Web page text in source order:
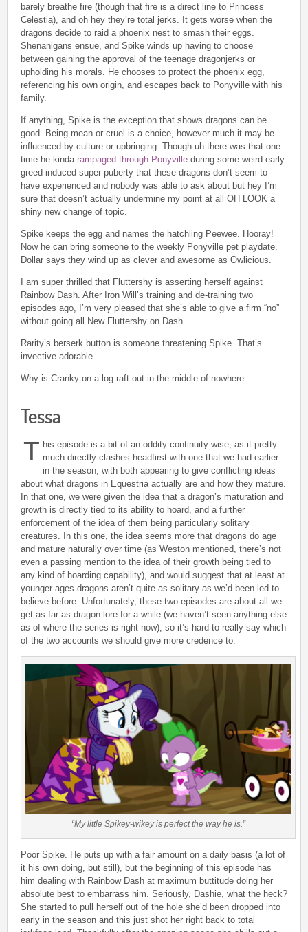
barely breathe fire (though that fire is a direct line to Princess
Celestia), and oh hey they’re total jerks. It gets worse when the
dragons decide to raid a phoenix nest to smash their eggs.
Shenanigans ensue, and Spike winds up having to choose
between gaining the approval of the teenage dragonjerks or
upholding his morals. He chooses to protect the phoenix egg,
referencing his own origin, and escapes back to Ponyville with his
family.
If anything, Spike is the exception that shows dragons can be
good. Being mean or cruel is a choice, however much it may be
influenced by culture or upbringing. Though uh there was that one
time he kinda rampaged through Ponyville during some weird early
greed-induced super-puberty that these dragons don’t seem to
have experienced and nobody was able to ask about but hey I’m
sure that doesn’t actually undermine my point at all OH LOOK a
shiny new change of topic.
Spike keeps the egg and names the hatchling Peewee. Hooray!
Now he can bring someone to the weekly Ponyville pet playdate.
Dollar says they wind up as clever and awesome as Owlicious.
I am super thrilled that Fluttershy is asserting herself against
Rainbow Dash. After Iron Will’s training and de-training two
episodes ago, I’m very pleased that she’s able to give a firm “no”
without going all New Fluttershy on Dash.
Rarity’s berserk button is someone threatening Spike. That’s
invective adorable.
Why is Cranky on a log raft out in the middle of nowhere.
Tessa
T his episode is a bit of an oddity continuity-wise, as it pretty
much directly clashes headfirst with one that we had earlier
in the season, with both appearing to give conflicting ideas
about what dragons in Equestria actually are and how they mature.
In that one, we were given the idea that a dragon’s maturation and
growth is directly tied to its ability to hoard, and a further
enforcement of the idea of them being particularly solitary
creatures. In this one, the idea seems more that dragons do age
and mature naturally over time (as Weston mentioned, there’s not
even a passing mention to the idea of their growth being tied to
any kind of hoarding capability), and would suggest that at least at
younger ages dragons aren’t quite as solitary as we’d been led to
believe before. Unfortunately, these two episodes are about all we
get as far as dragon lore for a while (we haven’t seen anything else
as of where the series is right now), so it’s hard to really say which
of the two accounts we should give more credence to.
“My little Spikey-wikey is perfect the way he is.”
Poor Spike. He puts up with a fair amount on a daily basis (a lot of
it his own doing, but still), but the beginning of this episode has
him dealing with Rainbow Dash at maximum buttitude doing her
absolute best to embarrass him. Seriously, Dashie, what the heck?
She started to pull herself out of the hole she’d been dropped into
early in the season and this just shot her right back to total